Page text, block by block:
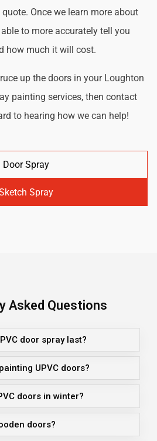
Once we learn more about
to more accurately tell you
how much it will cost.
up the doors in your Loughton
painting services, then contact
to hearing how we can help!
Door Spray
Spray
Asked Questions
door spray last?
UPVC doors?
doors in winter?
doors?